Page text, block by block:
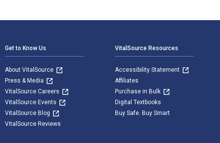
Get to Know Us
About VitalSource
Press & Media
VitalSource Careers
VitalSource Events
VitalSource Blog
VitalSource Reviews
VitalSource Resources
Accessibility Statement
Affiliates
Purchase in Bulk
Digital Textbooks
Buy Safe. Buy Smart